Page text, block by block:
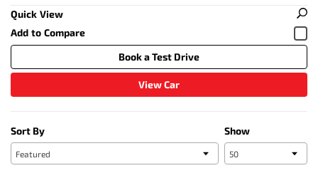
Quick View
Book a Test Drive
View Car
Show
Sort By